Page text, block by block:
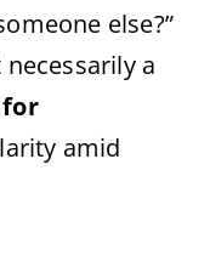
else?”
necessarily a
for
amid